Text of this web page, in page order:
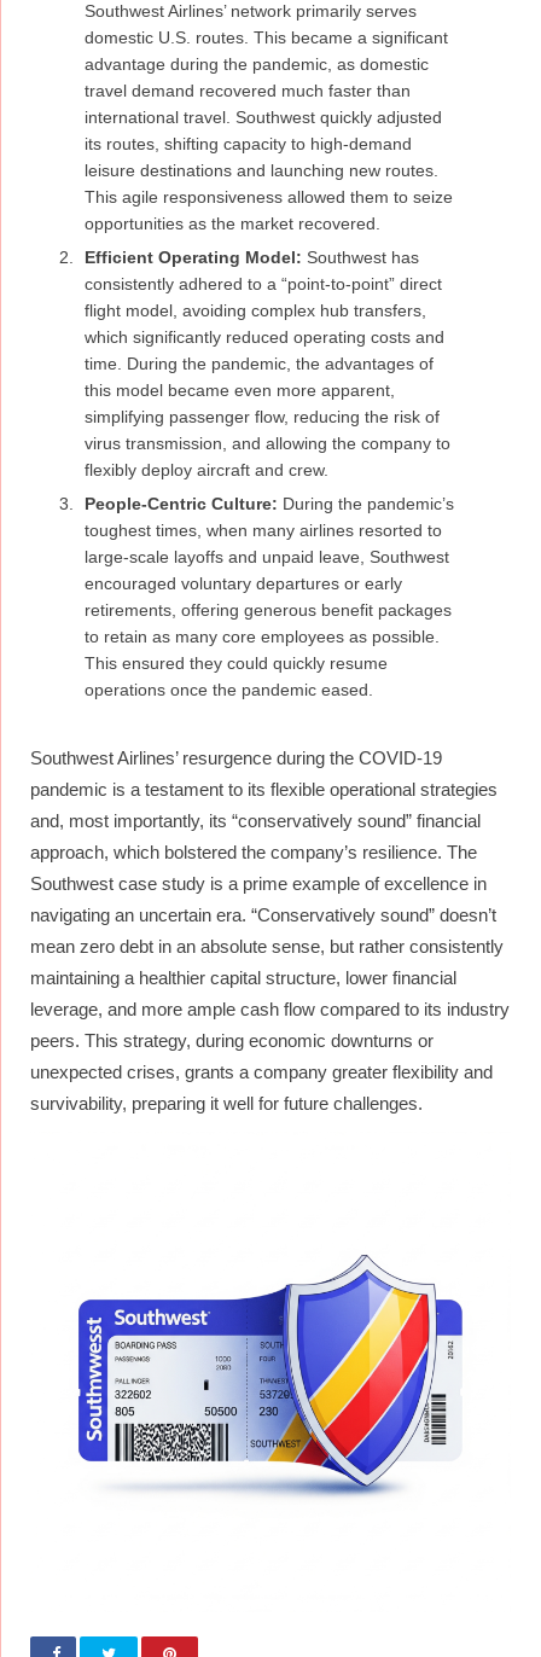
Southwest Airlines’ network primarily serves
domestic U.S. routes. This became a significant
advantage during the pandemic, as domestic
travel demand recovered much faster than
international travel. Southwest quickly adjusted
its routes, shifting capacity to high-demand
leisure destinations and launching new routes.
This agile responsiveness allowed them to seize
opportunities as the market recovered.
Efficient Operating Model: Southwest has
consistently adhered to a “point-to-point” direct
flight model, avoiding complex hub transfers,
which significantly reduced operating costs and
time. During the pandemic, the advantages of
this model became even more apparent,
simplifying passenger flow, reducing the risk of
virus transmission, and allowing the company to
flexibly deploy aircraft and crew.
People-Centric Culture: During the pandemic’s
toughest times, when many airlines resorted to
large-scale layoffs and unpaid leave, Southwest
encouraged voluntary departures or early
retirements, offering generous benefit packages
to retain as many core employees as possible.
This ensured they could quickly resume
operations once the pandemic eased.
Southwest Airlines’ resurgence during the COVID-19
pandemic is a testament to its flexible operational strategies
and, most importantly, its “conservatively sound” financial
approach, which bolstered the company’s resilience. The
Southwest case study is a prime example of excellence in
navigating an uncertain era. “Conservatively sound” doesn’t
mean zero debt in an absolute sense, but rather consistently
maintaining a healthier capital structure, lower financial
leverage, and more ample cash flow compared to its industry
peers. This strategy, during economic downturns or
unexpected crises, grants a company greater flexibility and
survivability, preparing it well for future challenges.